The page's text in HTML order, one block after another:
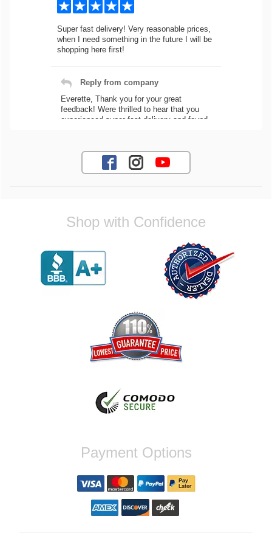
Super fast delivery! Very reasonable prices,
when I need something in the future I will be
shopping here first!
Reply from company
Everette, Thank you for your great
feedback! Were thrilled to hear that you
experienced super fast delivery and found
needs! Best Regards, Customer Care
Jaysen N.
Very professional crew I ordered a fly wheel,
and stage 2 clutch kit. I didnt know they
out I got a call from them telling me they
werent compatible. Very honest people, will
order again.
Jaysen, Thank you for your kind words!
We're glad our team was able to catch the
incompatibility between your flywheel and
stage 2 clutch kit before shipping. It's our
priority to ensure that you have a smooth
assistance with your next order, please
don't hesitate to reach out. Best Regards,
Customer Care
By far the quickest shipping Ive ever
experienced ordered on a Thursday night at
5pm clutch was at my door next day by 1pm
Shop with Confidence
Payment Options